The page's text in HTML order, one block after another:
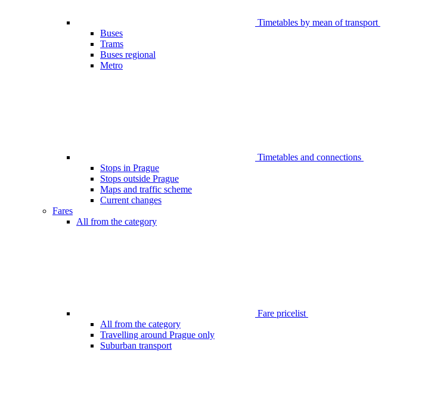
Timetables by mean of transport
Buses
Trams
Buses regional
Metro
Timetables and connections
Stops in Prague
Stops outside Prague
Maps and traffic scheme
Current changes
Fares
All from the category
Fare pricelist
All from the category
Travelling around Prague only
Suburban transport